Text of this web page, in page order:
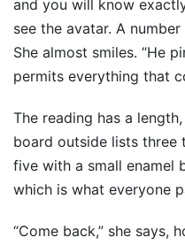
and you will know
see the avatar. A
She almost smiles. “He
permits everything that
The reading has a
board outside lists three
five with a small enamel
which is what everyone
“Come back,” she says,